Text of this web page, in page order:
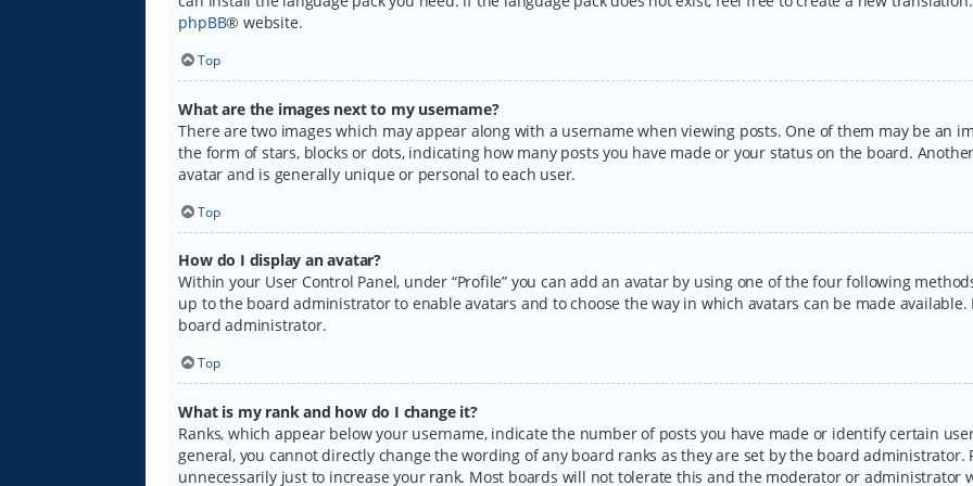
phpBB® website.
Top
What are the images next to my username?
There are two images which may appear along with a username when viewing posts. One of them may be an
the form of stars, blocks or dots, indicating how many posts you have made or your status on the board.
avatar and is generally unique or personal to each user.
Top
How do I display an avatar?
Within your User Control Panel, under “Profile” you can add an avatar by using one of the four following
up to the board administrator to enable avatars and to choose the way in which avatars can be made
board administrator.
Top
What is my rank and how do I change it?
Ranks, which appear below your username, indicate the number of posts you have made or identify certain
general, you cannot directly change the wording of any board ranks as they are set by the board
unnecessarily just to increase your rank. Most boards will not tolerate this and the moderator or administrator